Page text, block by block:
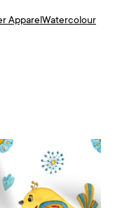
ApparelWatercolour